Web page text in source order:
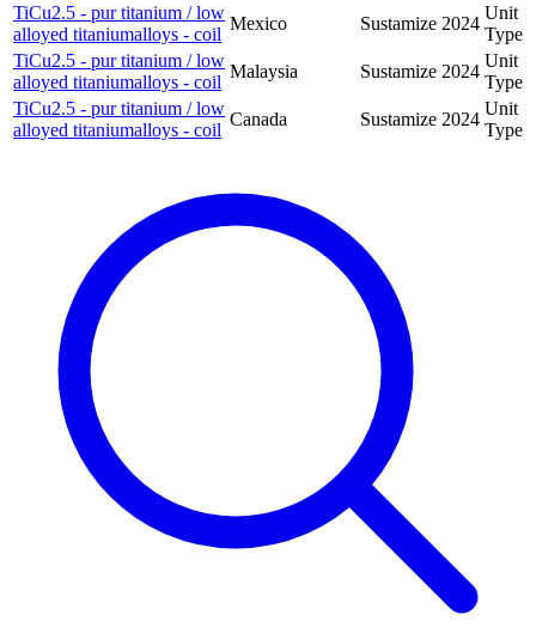
TiCu2.5 - pur titanium / low
alloyed titaniumalloys - coil
Mexico Sustamize 2024
Unit
Type
TiCu2.5 - pur titanium / low
alloyed titaniumalloys - coil
Malaysia Sustamize 2024
Unit
Type
TiCu2.5 - pur titanium / low
alloyed titaniumalloys - coil
Canada Sustamize 2024
Unit
Type